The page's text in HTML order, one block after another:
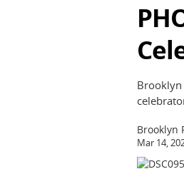
Brooklyn
Mar 14,